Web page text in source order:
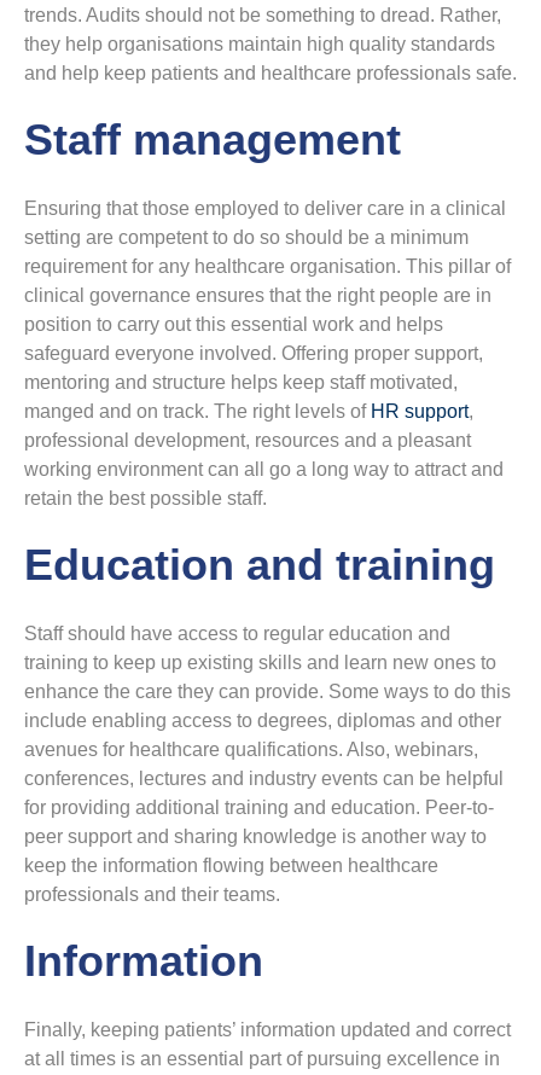
trends. Audits should not be something to dread. Rather,
they help organisations maintain high quality standards
and help keep patients and healthcare professionals safe.
Staff management
Ensuring that those employed to deliver care in a clinical
setting are competent to do so should be a minimum
requirement for any healthcare organisation. This pillar of
clinical governance ensures that the right people are in
position to carry out this essential work and helps
safeguard everyone involved. Offering proper support,
mentoring and structure helps keep staff motivated,
manged and on track. The right levels of HR support,
professional development, resources and a pleasant
working environment can all go a long way to attract and
retain the best possible staff.
Education and training
Staff should have access to regular education and
training to keep up existing skills and learn new ones to
enhance the care they can provide. Some ways to do this
include enabling access to degrees, diplomas and other
avenues for healthcare qualifications. Also, webinars,
conferences, lectures and industry events can be helpful
for providing additional training and education. Peer-to-
peer support and sharing knowledge is another way to
keep the information flowing between healthcare
professionals and their teams.
Information
Finally, keeping patients’ information updated and correct
at all times is an essential part of pursuing excellence in